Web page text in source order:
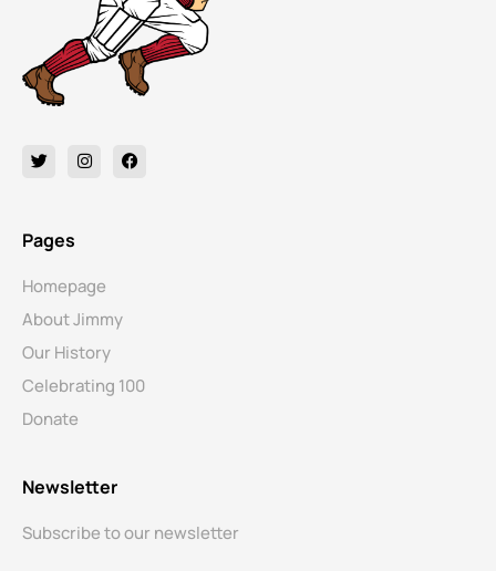
Pages
Homepage
About Jimmy
Our History
Celebrating 100
Donate
Newsletter
Subscribe to our newsletter